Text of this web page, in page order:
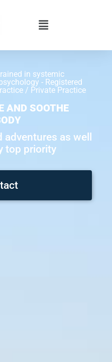
in systemic
- Registered
/ Private Practice
AND SOOTHE
as well
top priority